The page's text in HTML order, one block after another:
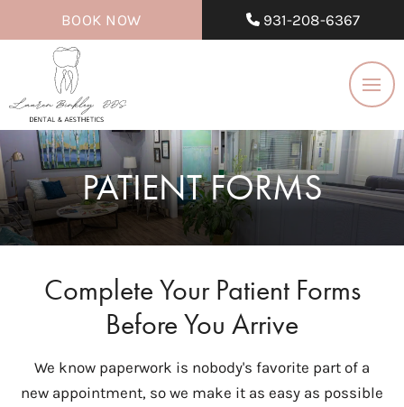
BOOK NOW 931-208-6367
PATIENT FORMS
Complete Your Patient Forms
Before You Arrive
We know paperwork is nobody's favorite part of a
new appointment, so we make it as easy as possible